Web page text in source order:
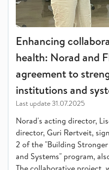
Enhancing
health: Norad and
agreement to
institutions and
Last update 31.07.2025
Norad's acting director,
director, Guri Rørtveit, signed
2 of the "Building
and Systems" program,